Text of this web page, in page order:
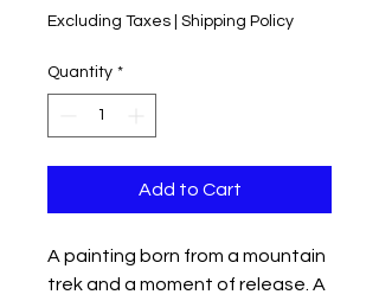
Excluding Taxes Shipping Policy
Quantity *
Add to Cart
A painting born from a mountain
trek and a moment of release. A